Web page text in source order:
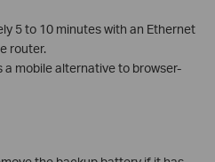
5 to 10 minutes with an Ethernet
router.
a mobile alternative to browser-